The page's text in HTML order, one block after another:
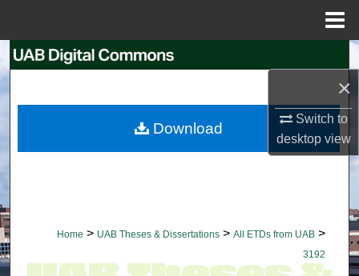
×
Switch to
desktopview
Search
My Account
Home > UAB Theses & Dissertations > All ETDs from UAB >
3192
Download